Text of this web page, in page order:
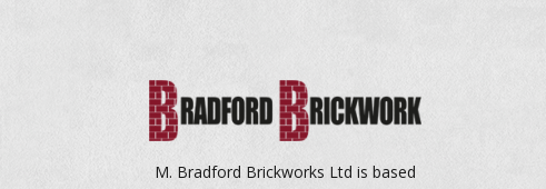
M. Bradford Brickworks Ltd is based